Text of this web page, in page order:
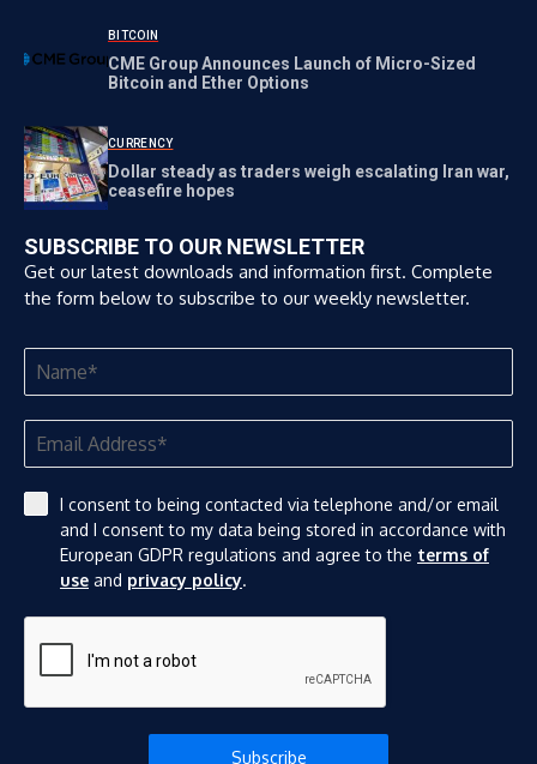
BITCOIN
CME Group Announces Launch of Micro-Sized
Bitcoin and Ether Options
CURRENCY
Dollar steady as traders weigh escalating Iran war,
ceasefire hopes
SUBSCRIBE TO OUR NEWSLETTER
Get our latest downloads and information first. Complete
the form below to subscribe to our weekly newsletter.
I consent to being contacted via telephone and/or email
and I consent to my data being stored in accordance with
European GDPR regulations and agree to the terms of
use and privacy policy.
Subscribe